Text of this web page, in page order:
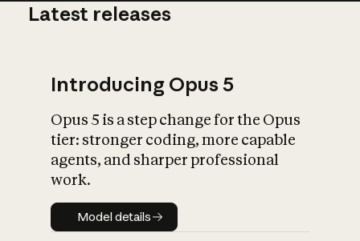
What is AI’s
impact on
Latest releases
Introducing Opus 5
Opus 5 is a step change for the Opus
tier: stronger coding, more capable
agents, and sharper professional
work.
Model details
Model details